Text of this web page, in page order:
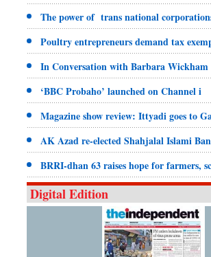
The power of trans national
Poultry entrepreneurs demand tax
In Conversation with Barbara Wickham
‘BBC Probaho’ launched on Channel i
Magazine show review: Ittyadi goes to
AK Azad re-elected Shahjalal Islami
BRRI-dhan 63 raises hope for farmers,
Digital Edition